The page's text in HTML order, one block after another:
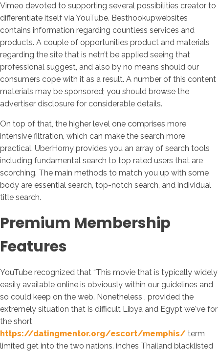
Vimeo devoted to supporting several possibilities creator to
differentiate itself via YouTube. Besthookupwebsites
contains information regarding countless services and
products. A couple of opportunities product and materials
regarding the site that is netn’t be applied seeing that
professional suggest, and also by no means should our
consumers cope with it as a result. A number of this content
materials may be sponsored; you should browse the
advertiser disclosure for considerable details.
On top of that, the higher level one comprises more
intensive filtration, which can make the search more
practical. UberHorny provides you an array of search tools
including fundamental search to top rated users that are
scorching. The main methods to match you up with some
body are essential search, top-notch search, and individual
title search.
Premium Membership
Features
YouTube recognized that “This movie that is typically widely
easily available online is obviously within our guidelines and
so could keep on the web. Nonetheless , provided the
extremely situation that is difficult Libya and Egypt we've for
the short
https://datingmentor.org/escort/memphis/ term
limited get into the two nations. inches Thailand blacklisted